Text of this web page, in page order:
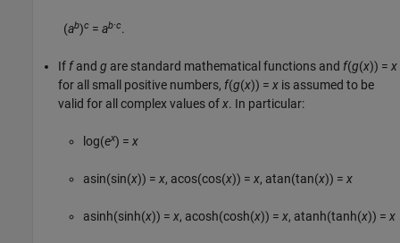
(ab)c = ab·c.
If fand g are standard mathematical functions and f(g(x)) = x
for all small positive numbers, f(g(x)) = x is assumed to be
valid for all complex values ofx. In particular:
log(ex) = x
asin(sin(x)) = x, acos(cos(x)) = x, atan(tan(x)) = x
asinh(sinh(x)) = x, acosh(cosh(x)) = x, atanh(tanh(x)) = x